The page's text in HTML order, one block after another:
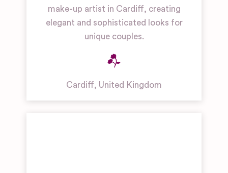
make-up artist in Cardiff, creating
elegant and sophisticated looks for
unique couples.
Cardiff, United Kingdom